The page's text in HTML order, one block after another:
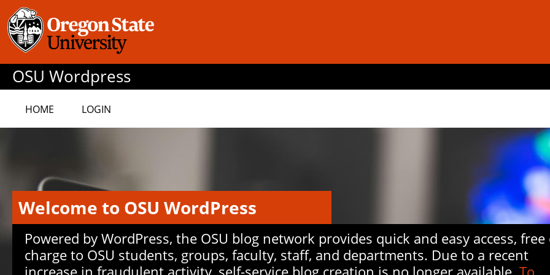
OSU Wordpress
HOME LOGIN
Welcome to OSU WordPress
Powered by WordPress, the OSU blog network provides quick and easy access, free
charge to OSU students, groups, faculty, staff, and departments. Due to a recent
increase in fraudulent activity, self-service blog creation is no longer available. To